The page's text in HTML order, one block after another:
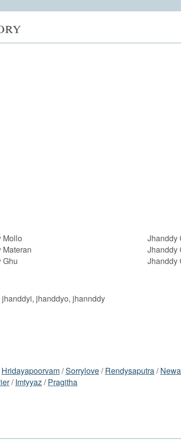
Mollo
Materan
Ghu
Jhanddy
Jhanddy
Jhanddy
jhanddyo, jhannddy
Hridayapoorvam/Sorrylove/Rendysaputra/
/Imtyyaz/Pragitha